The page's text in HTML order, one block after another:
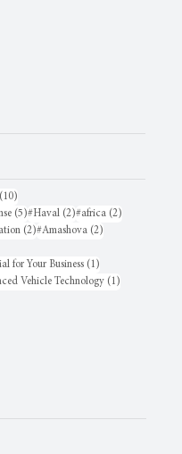
(10)
(5)5 posts
#Haval (2)2 posts
#africa (2)
(2)2 posts
#Amashova (2)
for Your Business (1)
Vehicle Technology (1)